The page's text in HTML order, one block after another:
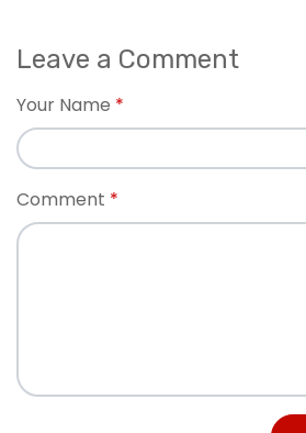
Leave a Comment
Your Name
Comment